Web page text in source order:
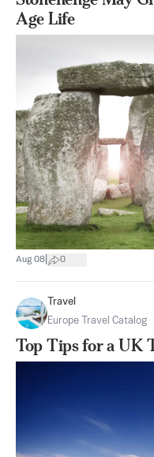
Age Life
Aug 08 0
Travel
Europe Travel Catalog
Top Tips for a UK